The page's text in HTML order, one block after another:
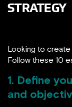
STRATEGY
Looking to create
Follow these 10
1. Define
and